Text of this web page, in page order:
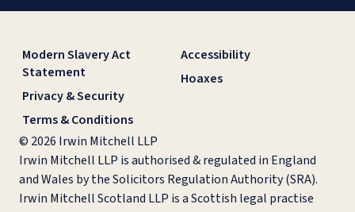
Modern Slavery Act
Statement
Privacy & Security
Terms & Conditions
Accessibility
Hoaxes
© 2026 Irwin Mitchell LLP
Irwin Mitchell LLP is authorised & regulated in England
and Wales by the Solicitors Regulation Authority (SRA).
Irwin Mitchell Scotland LLP is a Scottish legal practise